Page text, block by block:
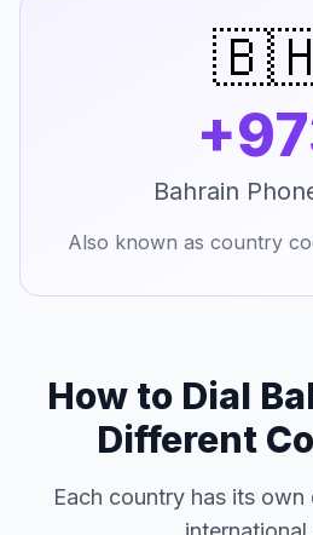
Bahrain
Also known as country
How to Dial
Different
Each country has its